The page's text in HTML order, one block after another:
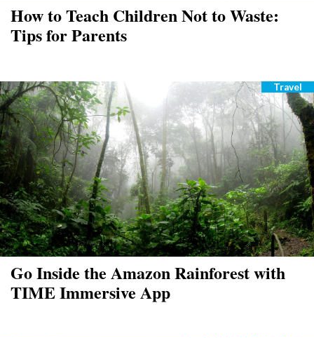
How to Teach Children Not to Waste:
Tips for Parents
Go Inside the Amazon Rainforest with
TIME Immersive App
Travel